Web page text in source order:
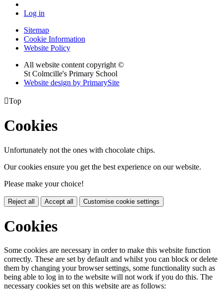
Log in
Sitemap
Cookie Information
Website Policy
All website content copyright ©
St Colmcille's Primary School
Website design by PrimarySite
Top
Cookies
Unfortunately not the ones with chocolate chips.
Our cookies ensure you get the best experience on our website.
Please make your choice!
Reject all Accept all Customise cookie settings
Cookies
Some cookies are necessary in order to make this website function
correctly. These are set by default and whilst you can block or delete
them by changing your browser settings, some functionality such as
being able to log in to the website will not work if you do this. The
necessary cookies set on this website are as follows: